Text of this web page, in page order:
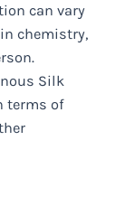
can vary
chemistry,
Silk
terms of